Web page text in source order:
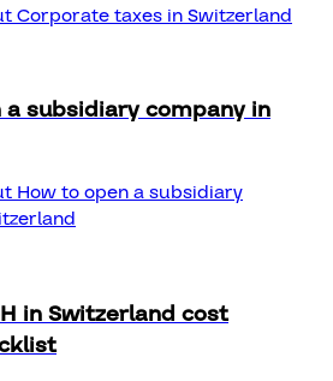
Corporate taxes in Switzerland
subsidiary company in
How to open a subsidiary
in Switzerland cost